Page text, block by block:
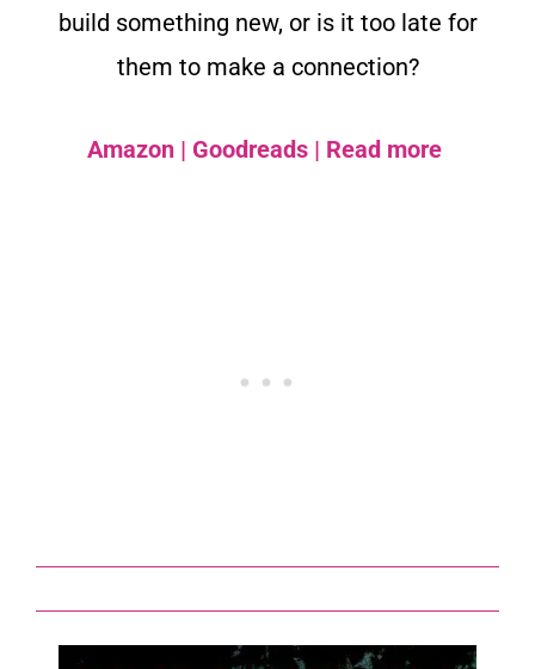
build something new, or is it too late for
them to make a connection?
Amazon | Goodreads | Read more